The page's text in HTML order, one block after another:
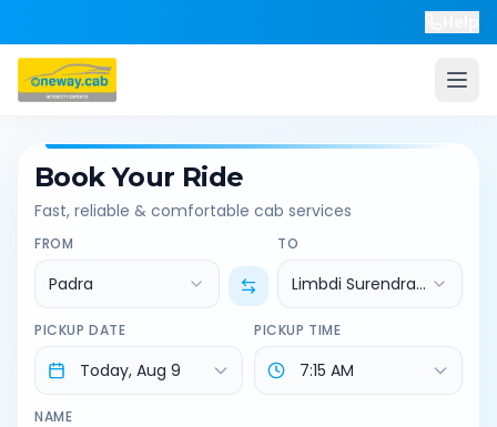
Book Your Ride
Fast, reliable & comfortable cab services
FROM
Padra
TO
Limbdi Surendranagar
PICKUP DATE PICKUP TIME
NAME